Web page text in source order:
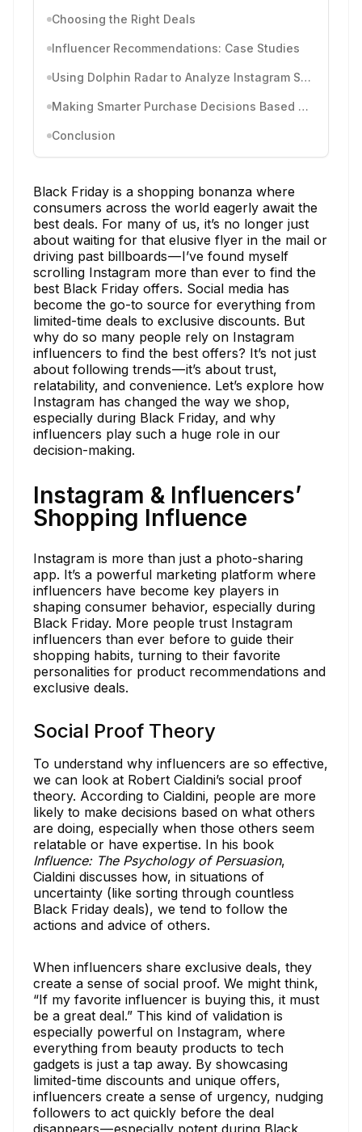
Choosing the Right Deals
Influencer Recommendations: Case Studies
Using Dolphin Radar to Analyze Instagram Shopping Behavior
Making Smarter Purchase Decisions Based on Instagram Deals
Conclusion
Black Friday is a shopping bonanza where
consumers across the world eagerly await the
best deals. For many of us, it’s no longer just
about waiting for that elusive flyer in the mail or
driving past billboards — I’ve found myself
scrolling Instagram more than ever to find the
best Black Friday offers. Social media has
become the go-to source for everything from
limited-time deals to exclusive discounts. But
why do so many people rely on Instagram
influencers to find the best offers? It’s not just
about following trends — it’s about trust,
relatability, and convenience. Let’s explore how
Instagram has changed the way we shop,
especially during Black Friday, and why
influencers play such a huge role in our
decision-making.
Instagram & Influencers’
Shopping Influence
Instagram is more than just a photo-sharing
app. It’s a powerful marketing platform where
influencers have become key players in
shaping consumer behavior, especially during
Black Friday. More people trust Instagram
influencers than ever before to guide their
shopping habits, turning to their favorite
personalities for product recommendations and
exclusive deals.
Social Proof Theory
To understand why influencers are so effective,
we can look at Robert Cialdini’s social proof
theory. According to Cialdini, people are more
likely to make decisions based on what others
are doing, especially when those others seem
relatable or have expertise. In his book
Influence: The Psychology of Persuasion,
Cialdini discusses how, in situations of
uncertainty (like sorting through countless
Black Friday deals), we tend to follow the
actions and advice of others.
When influencers share exclusive deals, they
create a sense of social proof. We might think,
“If my favorite influencer is buying this, it must
be a great deal.” This kind of validation is
especially powerful on Instagram, where
everything from beauty products to tech
gadgets is just a tap away. By showcasing
limited-time discounts and unique offers,
influencers create a sense of urgency, nudging
followers to act quickly before the deal